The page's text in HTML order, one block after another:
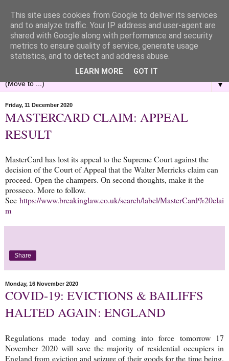
▼
Friday, 11 December 2020
MASTERCARD CLAIM: APPEAL
RESULT
MasterCard has lost its appeal to the Supreme Court against the
decision of the Court of Appeal that the Walter Merricks claim can
proceed. Open the champers. On second thoughts, make it the
prosseco. More to follow.
See https://www.breakinglaw.co.uk/search/label/MasterCard%20clai
m
Share
Monday, 16 November 2020
COVID-19: EVICTIONS & BAILIFFS
HALTED AGAIN: ENGLAND
Regulations made today and coming into force tomorrow 17
November 2020 will save the majority of residential occupiers in
England from eviction and seizure of their goods for the time being.
This site uses cookies from Google to deliver its services
and to analyze traffic. Your IP address and user-agent are
shared with Google along with performance and security
metrics to ensure quality of service, generate usage
statistics, and to detect and address abuse.
LEARN MORE GOT IT